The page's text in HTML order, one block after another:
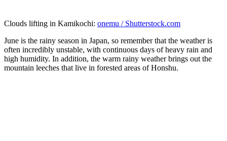
Clouds lifting in Kamikochi: onemu / Shutterstock.com
June is the rainy season in Japan, so remember that the weather is
often incredibly unstable, with continuous days of heavy rain and
high humidity. In addition, the warm rainy weather brings out the
mountain leeches that live in forested areas of Honshu.